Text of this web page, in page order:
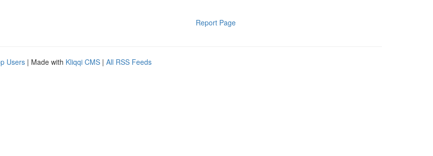
Report Page
Users | Made with Kliqqi CMS | All RSS Feeds